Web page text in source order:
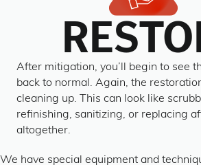
After mitigation, you’ll begin to see
back to normal. Again, the
cleaning up. This can look like
refinishing, sanitizing, or replacing
altogether.
We have special equipment and